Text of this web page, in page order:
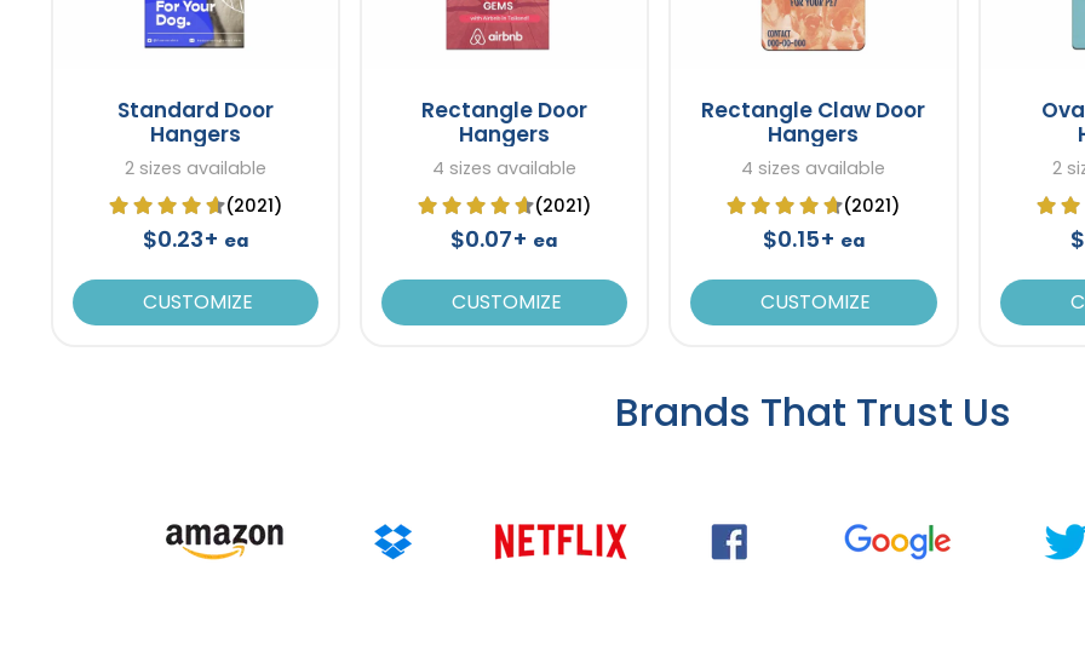
Standard Door
Hangers
2 sizes available
(2021)
$0.23+ ea
CUSTOMIZE
Rectangle Door
Hangers
4 sizes available
(2021)
$0.07+ ea
CUSTOMIZE
Rectangle Claw Door
Hangers
4 sizes available
(2021)
$0.15+ ea
CUSTOMIZE
2
Brands That Trust Us